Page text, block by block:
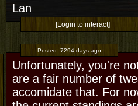
Lan
[Login to interact]
Posted: 7294 days ago
Unfortunately, you're
are a fair number of
accomidate that. For